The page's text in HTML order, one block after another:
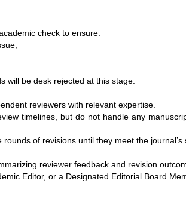
check to ensure:
will be desk rejected at this stage.
reviewers with relevant expertise.
timelines, but do not handle any
of revisions until they meet the journal’s
reviewer feedback and revision
Editor, or a Designated Editorial Board